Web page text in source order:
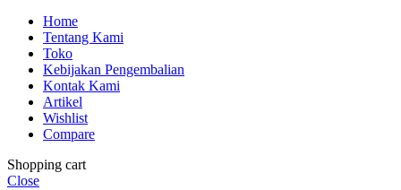
Home
Tentang Kami
Toko
Kebijakan Pengembalian
Kontak Kami
Artikel
Wishlist
Compare
Shopping cart
Close